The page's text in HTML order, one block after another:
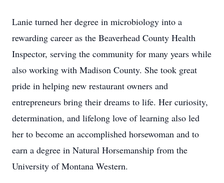
Lanie turned her degree in microbiology into a
rewarding career as the Beaverhead County Health
Inspector, serving the community for many years while
also working with Madison County. She took great
pride in helping new restaurant owners and
entrepreneurs bring their dreams to life. Her curiosity,
determination, and lifelong love of learning also led
her to become an accomplished horsewoman and to
earn a degree in Natural Horsemanship from the
University of Montana Western.